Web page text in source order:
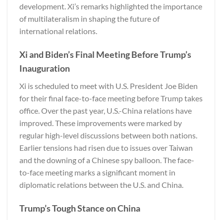
development. Xi’s remarks highlighted the importance
of multilateralism in shaping the future of
international relations.
Xi and Biden’s Final Meeting Before Trump’s
Inauguration
Xi is scheduled to meet with U.S. President Joe Biden
for their final face-to-face meeting before Trump takes
office. Over the past year, U.S.-China relations have
improved. These improvements were marked by
regular high-level discussions between both nations.
Earlier tensions had risen due to issues over Taiwan
and the downing of a Chinese spy balloon. The face-
to-face meeting marks a significant moment in
diplomatic relations between the U.S. and China.
Trump’s Tough Stance on China